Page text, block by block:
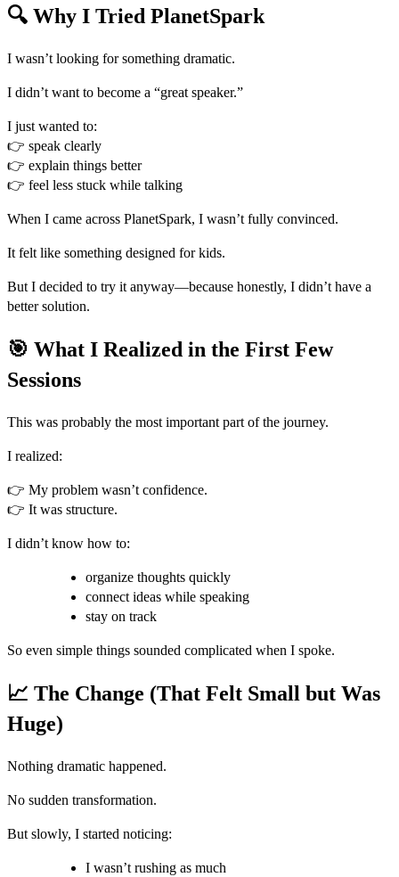
🔍 Why I Tried PlanetSpark
I wasn’t looking for something dramatic.
I didn’t want to become a “great speaker.”
I just wanted to:
👉 speak clearly
👉 explain things better
👉 feel less stuck while talking
When I came across PlanetSpark, I wasn’t fully convinced.
It felt like something designed for kids.
But I decided to try it anyway—because honestly, I didn’t have a
better solution.
🎯 What I Realized in the First Few
Sessions
This was probably the most important part of the journey.
I realized:
👉 My problem wasn’t confidence.
👉 It was structure.
I didn’t know how to:
organize thoughts quickly
connect ideas while speaking
stay on track
So even simple things sounded complicated when I spoke.
📈 The Change (That Felt Small but Was
Huge)
Nothing dramatic happened.
No sudden transformation.
But slowly, I started noticing:
I wasn’t rushing as much